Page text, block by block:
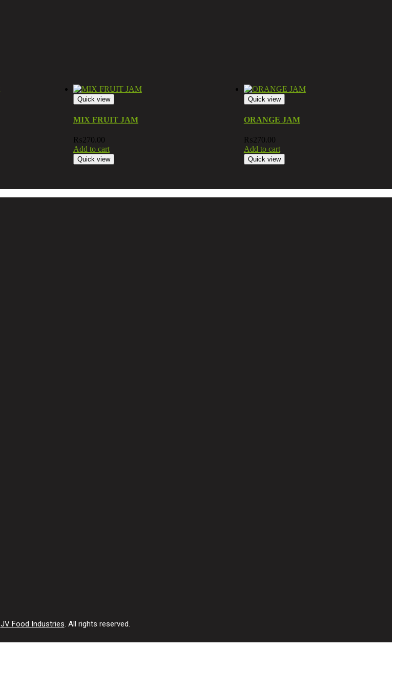
Quick view
MIX FRUIT JAM
₨270.00
Add to cart
Quick view
Quick view
ORANGE JAM
₨270.00
Add to cart
Quick view
JV Food Industries. All rights reserved.